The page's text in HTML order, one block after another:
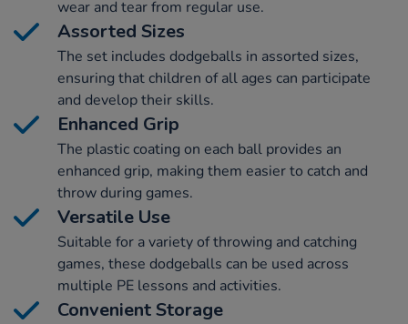
wear and tear from regular use.
Assorted Sizes
The set includes dodgeballs in assorted sizes,
ensuring that children of all ages can participate
and develop their skills.
Enhanced Grip
The plastic coating on each ball provides an
enhanced grip, making them easier to catch and
throw during games.
Versatile Use
Suitable for a variety of throwing and catching
games, these dodgeballs can be used across
multiple PE lessons and activities.
Convenient Storage